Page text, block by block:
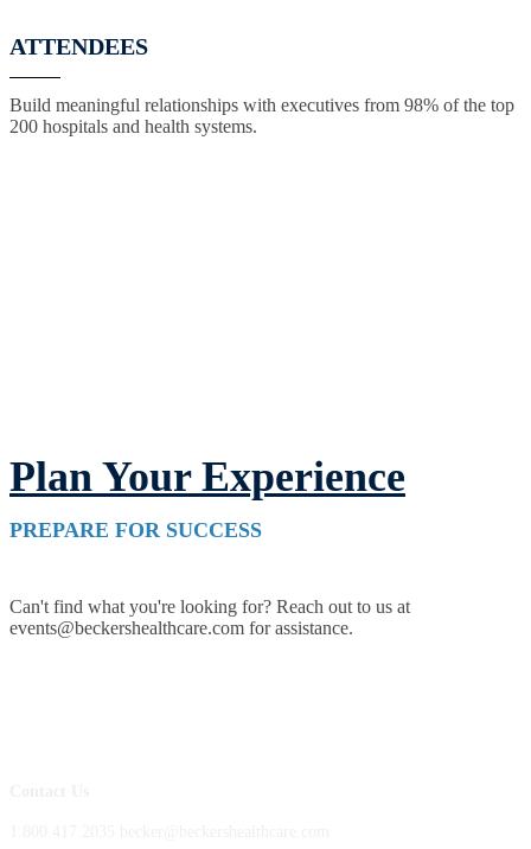
ATTENDEES
Build meaningful relationships with executives from 98% of the top
200 hospitals and health systems.
Plan Your Experience
PREPARE FOR SUCCESS
Can't find what you're looking for? Reach out to us at
events@beckershealthcare.com for assistance.